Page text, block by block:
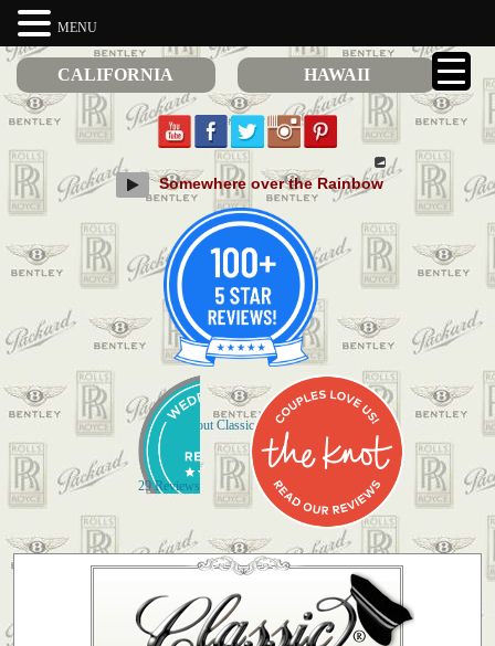
CALIFORNIA HAWAII
Somewhere over the Rainbow
Check out Classic Limos on Yelp
29 Reviews
MENU